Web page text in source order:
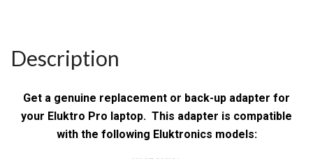
Description
Get a genuine replacement or back-up adapter for
your Eluktro Pro laptop. This adapter is compatible
with the following Eluktronics models: